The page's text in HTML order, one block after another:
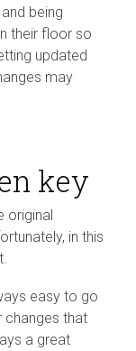
being
their floor so
updated
may
key
original
in this
easy to go
changes that
a great